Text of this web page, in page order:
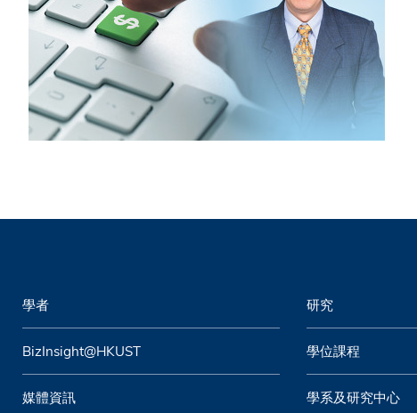
學者 研究
BizInsight@HKUST 學位課程
媒體資訊 學系及研究中心